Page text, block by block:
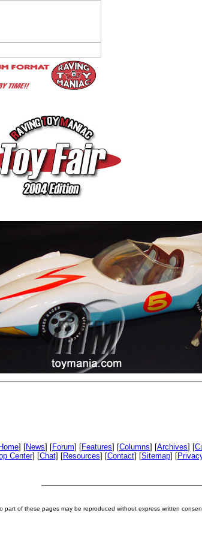
Home] [News] [Forum] [Features] [Columns] [Archives] [
Center] [Chat] [Resources] [Contact] [Sitemap] [
part of these pages may be reproduced without express written